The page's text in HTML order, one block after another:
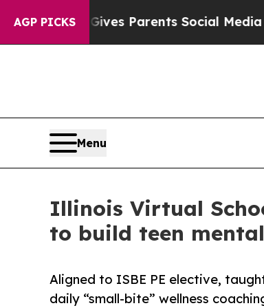
AGP PICKS
Brazil Gives Parents Social Media
Menu
Illinois Virtual
to build teen
Aligned to ISBE PE elective,
daily “small-bite” wellness